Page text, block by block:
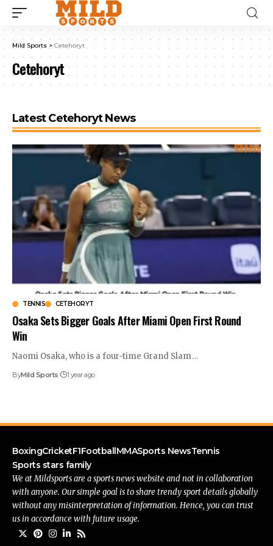
Mild Sports > Cetehoryt
Cetehoryt
Latest Cetehoryt News
TENNIS CETEHORYT
Osaka Sets Bigger Goals After Miami Open First Round
Win
Naomi Osaka, who is a four-time Grand Slam…
ByMild Sports 1 year ago
BoxingCricketF1FootballMMASports NewsTennis
Sports stars family
We at Mildsports are a sports news website and not in collaboration
with anyone. Our simple goal is to share trendy sport details globally
without any misinterpretation of information. Hence, you can trust
us in accordance with future usage.